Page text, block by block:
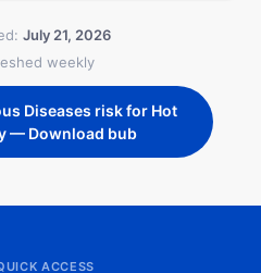
July 21, 2026
weekly
Diseases risk for Hot
— Download bub
ACCESS